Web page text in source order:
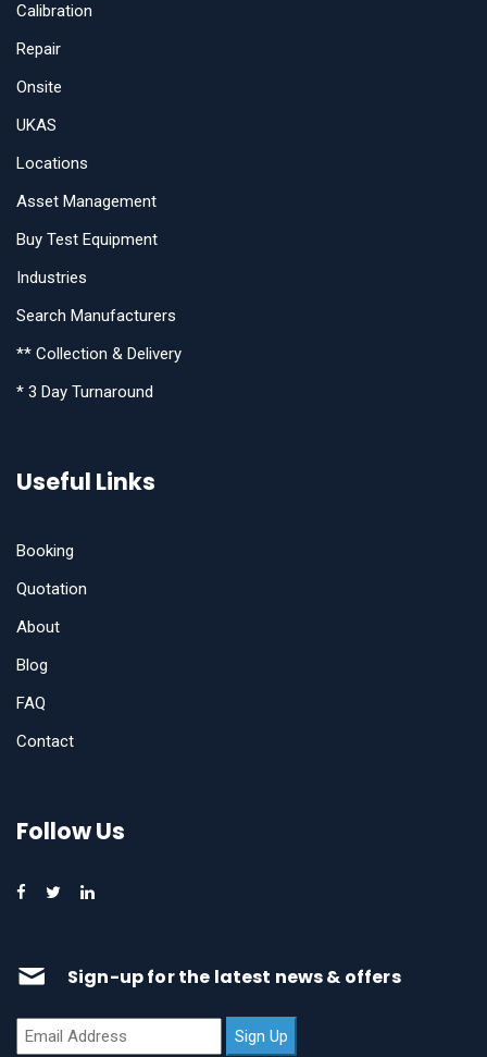
Calibration
Repair
Onsite
UKAS
Locations
Asset Management
Buy Test Equipment
Industries
Search Manufacturers
** Collection & Delivery
* 3 Day Turnaround
Useful Links
Booking
Quotation
About
Blog
FAQ
Contact
Follow Us
Sign-up for the latest news & offers